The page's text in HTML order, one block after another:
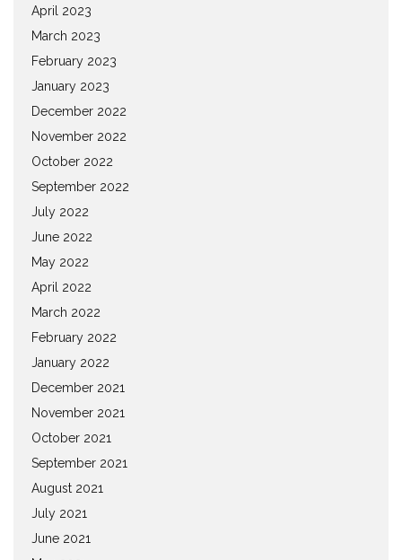
April 2023
March 2023
February 2023
January 2023
December 2022
November 2022
October 2022
September 2022
July 2022
June 2022
May 2022
April 2022
March 2022
February 2022
January 2022
December 2021
November 2021
October 2021
September 2021
August 2021
July 2021
June 2021